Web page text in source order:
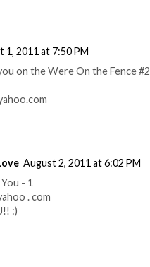
1, 2011 at 7:50 PM
on the Were On the Fence #2
August 2, 2011 at 6:02 PM
- 1
. com
:)